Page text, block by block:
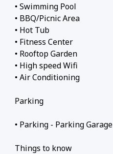
• Swimming Pool
• BBQ/Picnic Area
• Hot Tub
• Fitness Center
• Rooftop Garden
• High speed Wifi
• Air Conditioning
Parking
• Parking - Parking Garage
Things to know